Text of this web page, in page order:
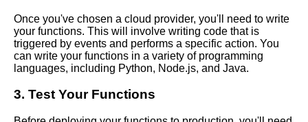
AI and Tech News
Once you've chosen a cloud provider, you'll need to write
your functions. This will involve writing code that is
triggered by events and performs a specific action. You
can write your functions in a variety of programming
languages, including Python, Node.js, and Java.
3. Test Your Functions